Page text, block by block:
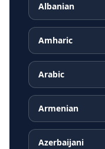
Albanian
Amharic
Arabic
Armenian
Azerbaijani